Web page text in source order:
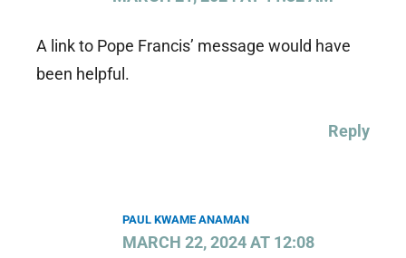
A link to Pope Francis’ message would have
been helpful.
Reply
PAUL KWAME ANAMAN
MARCH 22, 2024 AT 12:08